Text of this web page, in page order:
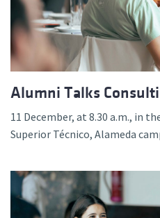
Alumni Talks
11 December, at 8.30 a.m., in
Superior Técnico, Alameda